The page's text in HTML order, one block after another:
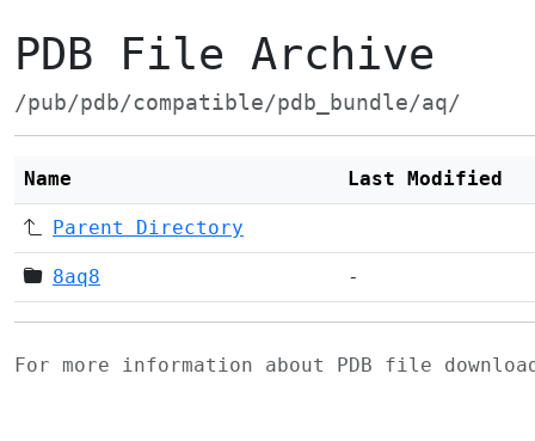
PDB File Archive
/pub/pdb/compatible/pdb_bundle/aq/
Name Last Modified
Parent Directory
8aq8 -
For more information about PDB file